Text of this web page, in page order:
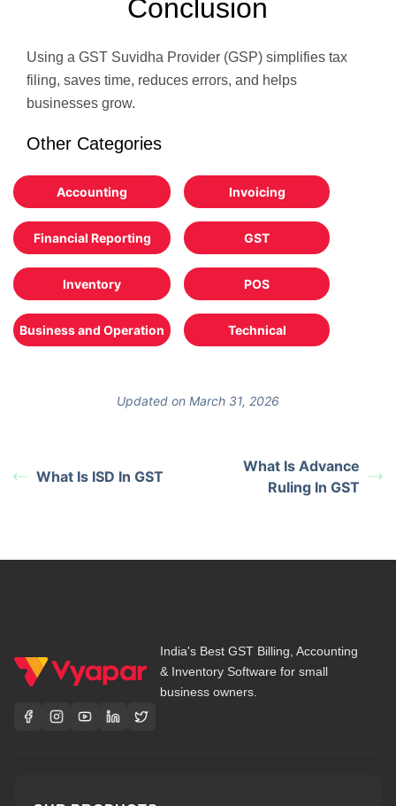
Conclusion
Using a GST Suvidha Provider (GSP) simplifies tax
filing, saves time, reduces errors, and helps
businesses grow.
Other Categories
Accounting Invoicing
Financial Reporting GST
Inventory POS
Business and Operation Technical
Updated on March 31, 2026
What Is ISD In GST
What Is Advance
Ruling In GST
India's Best GST Billing, Accounting
& Inventory Software for small
business owners.